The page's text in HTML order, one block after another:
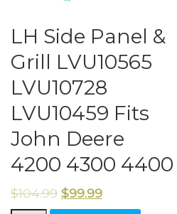
LH Side Panel &
Grill LVU10565
LVU10728
LVU10459 Fits
John Deere
4200 4300 4400
$104.99 $99.99